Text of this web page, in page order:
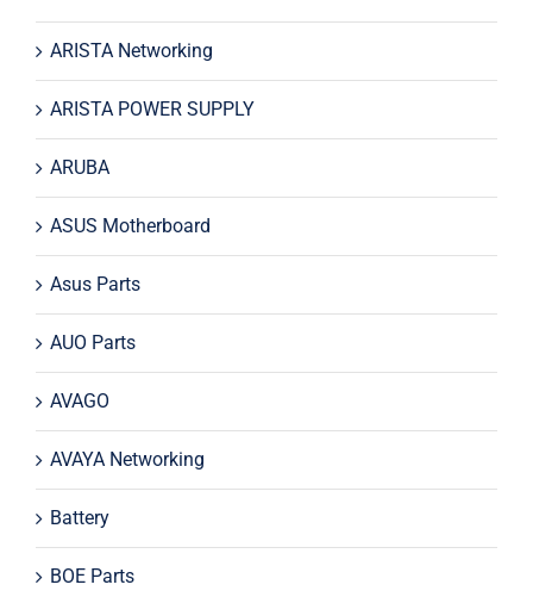
ARISTA Networking
ARISTA POWER SUPPLY
ARUBA
ASUS Motherboard
Asus Parts
AUO Parts
AVAGO
AVAYA Networking
Battery
BOE Parts